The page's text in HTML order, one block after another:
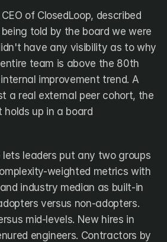
of ClosedLoop, described
told by the board we were
have any visibility as to why
team is above the 80th
improvement trend. A
a real external peer cohort, the
up in a board
lets leaders put any two groups
weighted metrics with
industry median as built-in
versus non-adopters.
mid-levels. New hires in
engineers. Contractors by